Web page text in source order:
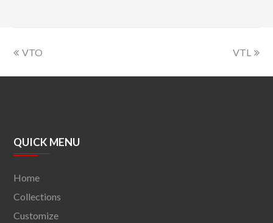
VTO VTL
QUICK MENU
Home
Collections
Customize